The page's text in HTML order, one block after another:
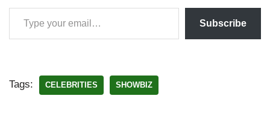
Subscribe
Tags: CELEBRITIES SHOWBIZ